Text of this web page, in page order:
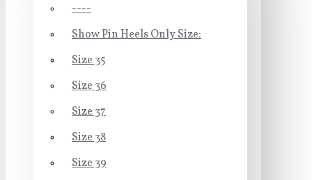
----
Show Pin Heels Only Size:
Size 35
Size 36
Size 37
Size 38
Size 39